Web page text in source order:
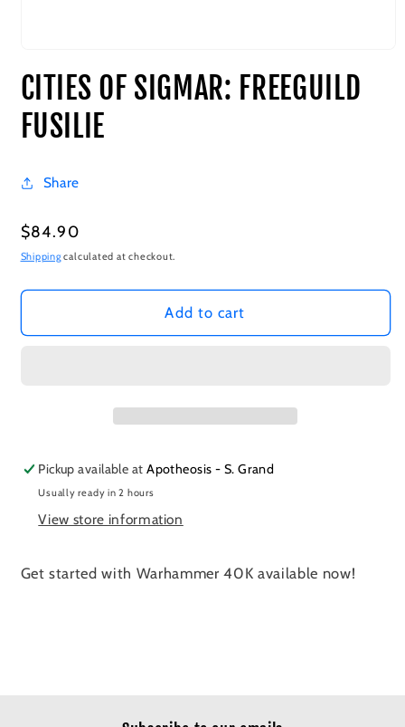
CITIES OF SIGMAR: FREEGUILD
FUSILIE
Share
Regular
price
$84.90
Shippingcalculated at checkout.
Add to cart
Pickup available atApotheosis - S. Grand
Usually ready in 2 hours
View store information
Get started with Warhammer 40K available now!